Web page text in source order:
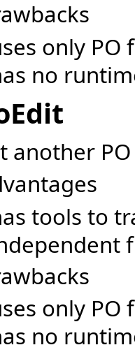
only PO
no
another
tools to
only PO
no